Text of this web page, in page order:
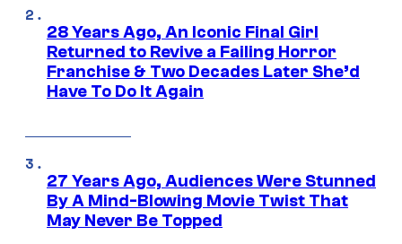
28 Years Ago, An Iconic Final Girl
Returned to Revive a Failing Horror
Franchise & Two Decades Later She’d
Have To Do It Again
27 Years Ago, Audiences Were Stunned
By A Mind-Blowing Movie Twist That
May Never Be Topped